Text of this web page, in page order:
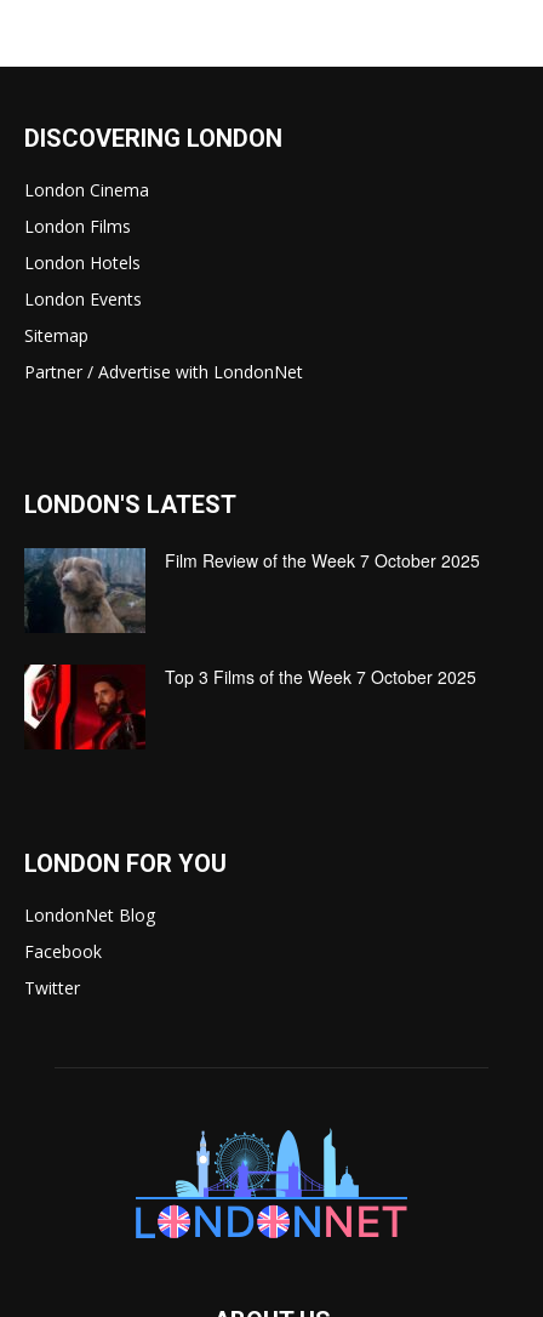
DISCOVERING LONDON
London Cinema
London Films
London Hotels
London Events
Sitemap
Partner / Advertise with LondonNet
LONDON'S LATEST
Film Review of the Week 7 October 2025
Top 3 Films of the Week 7 October 2025
LONDON FOR YOU
LondonNet Blog
Facebook
Twitter